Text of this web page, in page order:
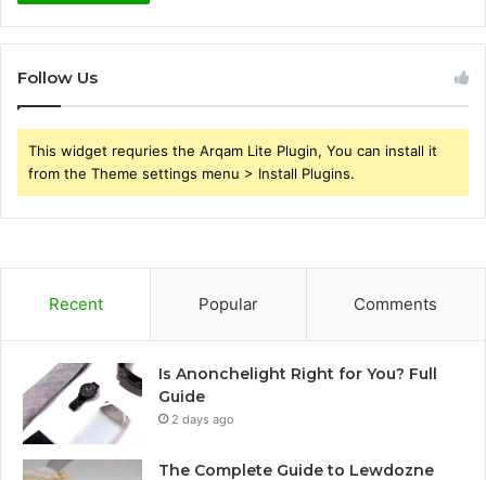
Follow Us
This widget requries the Arqam Lite Plugin, You can install it
from the Theme settings menu > Install Plugins.
Recent Popular Comments
Is Anonchelight Right for You? Full
Guide
2 days ago
The Complete Guide to Lewdozne